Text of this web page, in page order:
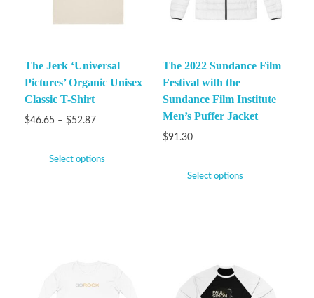
The Jerk ‘Universal
Pictures’ Organic Unisex
Classic T-Shirt
$46.65 – $52.87
Select options
The 2022 Sundance Film
Festival with the
Sundance Film Institute
Men’s Puffer Jacket
$91.30
Select options